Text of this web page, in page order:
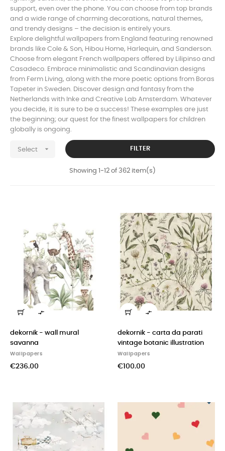
support, even over the phone. You can choose from top brands
and a wide range of charming decorations, natural themes,
and trendy designs – the decision is entirely yours.
Explore delightful wallpapers from England featuring renowned
brands like Cole & Son, Hibou Home, Harlequin, and Sanderson.
Choose from elegant French wallpapers offered by Lilipinso and
Casadeco. Embrace minimalistic and Scandinavian designs
from Ferm Living, along with the more poetic options from Boras
Tapeter in Sweden. Discover design and fantasy from the
Netherlands with Inke and Creative Lab Amsterdam. Whatever
you decide, it is sure to be a success! These examples are just
the beginning; our quest for the finest wallpapers for children
globally is ongoing.
Select  FILTER
Showing 1-12 of 362 item(s)

dekornik - wall mural
savanna
Wallpapers
€236.00

dekornik - carta da parati
vintage botanic illustration
Wallpapers
€100.00